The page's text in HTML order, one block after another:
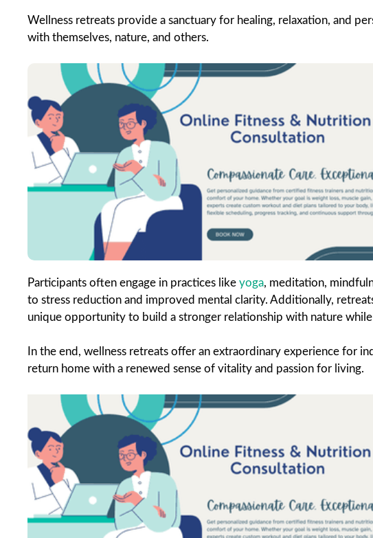
Wellness retreats provide a sanctuary for healing, relaxation, and
with themselves, nature, and others.
Participants often engage in practices like yoga, meditation,
to stress reduction and improved mental clarity. Additionally,
unique opportunity to build a stronger relationship with nature
In the end, wellness retreats offer an extraordinary experience for
return home with a renewed sense of vitality and passion for living.